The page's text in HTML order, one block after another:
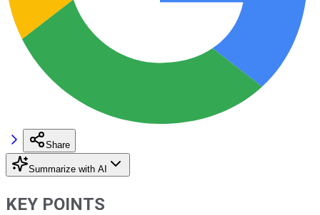
Share
Summarize with AI
KEY POINTS